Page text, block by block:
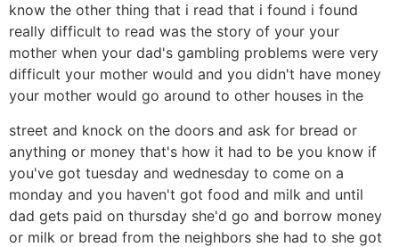
know the other thing that i read that i found i found
really difficult to read was the story of your your
mother when your dad's gambling problems were very
difficult your mother would and you didn't have money
your mother would go around to other houses in the
street and knock on the doors and ask for bread or
anything or money that's how it had to be you know if
you've got tuesday and wednesday to come on a
monday and you haven't got food and milk and until
dad gets paid on thursday she'd go and borrow money
or milk or bread from the neighbors she had to she got